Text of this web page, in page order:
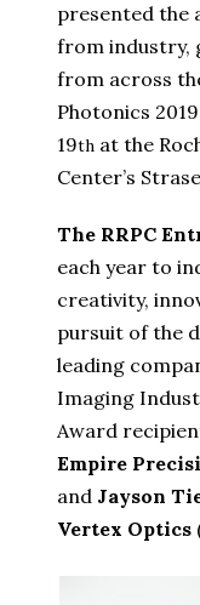
presented the
from industry,
from across
Photonics
19th at the
Center’s
The RRPC
each year to
creativity,
pursuit of the
leading
Imaging
Award
Empire
and Jayson
Vertex Optics